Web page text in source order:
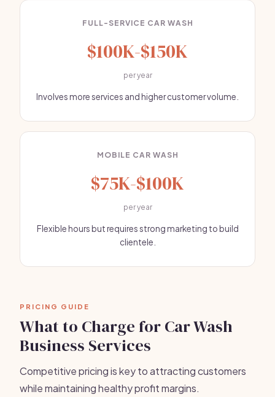
FULL-SERVICE CAR WASH
$100K-$150K
per year
Involves more services and higher customer volume.
MOBILE CAR WASH
$75K-$100K
per year
Flexible hours but requires strong marketing to build
clientele.
PRICING GUIDE
What to Charge for Car Wash
Business Services
Competitive pricing is key to attracting customers
while maintaining healthy profit margins.